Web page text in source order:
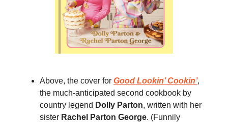
Above, the cover for Good Lookin’ Cookin’,
the much-anticipated second cookbook by
country legend Dolly Parton, written with her
sister Rachel Parton George. (Funnily